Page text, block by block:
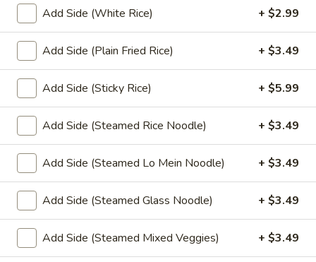
Sauce
(4 oz.):$1.45
(16 oz.): $6.99
(32 oz.):$14.99
Crushed
Peanuts
Crushed Peanuts
Cup (2 oz.):$0.75
Cup (4 oz.):$1.25
Small (16 oz.):
Large (32 oz.):$8.49
Drink
Add Side (White Rice) + $2.99
Add Side (Plain Fried Rice) + $3.49
Add Side (Sticky Rice) + $5.99
Add Side (Steamed Rice Noodle) + $3.49
Add Side (Steamed Lo Mein Noodle) + $3.49
Add Side (Steamed Glass Noodle) + $3.49
Add Side (Steamed Mixed Veggies) + $3.49